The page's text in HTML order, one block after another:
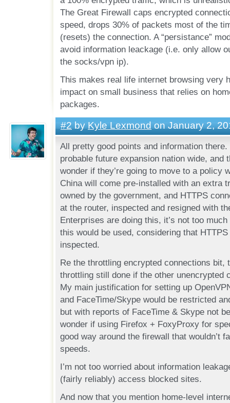
The Great Firewall caps encrypted
speed, drops 30% of packets most of the
(resets) the connection. A “persistance”
avoid information leackage (i.e. only allow
the socks/vpn ip).
This makes real life internet browsing very
impact on small business that relies on
packages.
#2 by Kyle Lexmond on January 2,
All pretty good points and information
probable future expansion nation wide, and
wonder if they’re going to move to a policy
China will come pre-installed with an extra
owned by the government, and HTTPS
at the router, inspected and resigned with
Enterprises are doing this, it’s not too
this would be used, considering that
inspected.
Re the throttling encrypted connections bit,
throttling still done if the other unencrypted
My main justification for setting up
and FaceTime/Skype would be restricted
but with reports of FaceTime & Skype not
wonder if using Firefox + FoxyProxy for
good way around the firewall that wouldn’t
speeds.
I’m not too worried about information
(fairly reliably) access blocked sites.
And now that you mention home-level